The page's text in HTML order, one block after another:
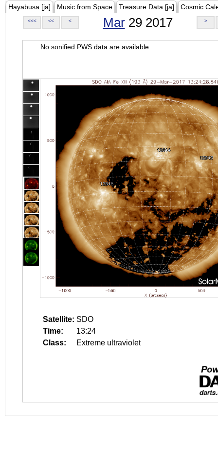
Hayabusa [ja] Music from Space Treasure Data [ja] Cosmic
<<< << < Mar29 2017 >
No sonified PWS data are available.
Satellite: SDO
Time:
13:24
Class:
Extreme ultraviolet